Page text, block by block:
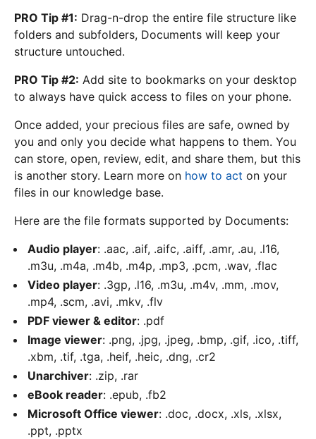
PRO Tip #1: Drag-n-drop the entire file structure like
folders and subfolders, Documents will keep your
structure untouched.
PRO Tip #2: Add site to bookmarks on your desktop
to always have quick access to files on your phone.
Once added, your precious files are safe, owned by
you and only you decide what happens to them. You
can store, open, review, edit, and share them, but this
is another story. Learn more on how to act on your
files in our knowledge base.
Here are the file formats supported by Documents:
Audio player: .aac, .aif, .aifc, .aiff, .amr, .au, .l16,
.m3u, .m4a, .m4b, .m4p, .mp3, .pcm, .wav, .flac
Video player: .3gp, .l16, .m3u, .m4v, .mm, .mov,
.mp4, .scm, .avi, .mkv, .flv
PDF viewer & editor: .pdf
Image viewer: .png, .jpg, .jpeg, .bmp, .gif, .ico, .tiff,
.xbm, .tif, .tga, .heif, .heic, .dng, .cr2
Unarchiver: .zip, .rar
eBook reader: .epub, .fb2
Microsoft Office viewer: .doc, .docx, .xls, .xlsx,
.ppt, .pptx